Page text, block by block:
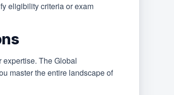
eligibility criteria or exam
The Global
master the entire landscape of